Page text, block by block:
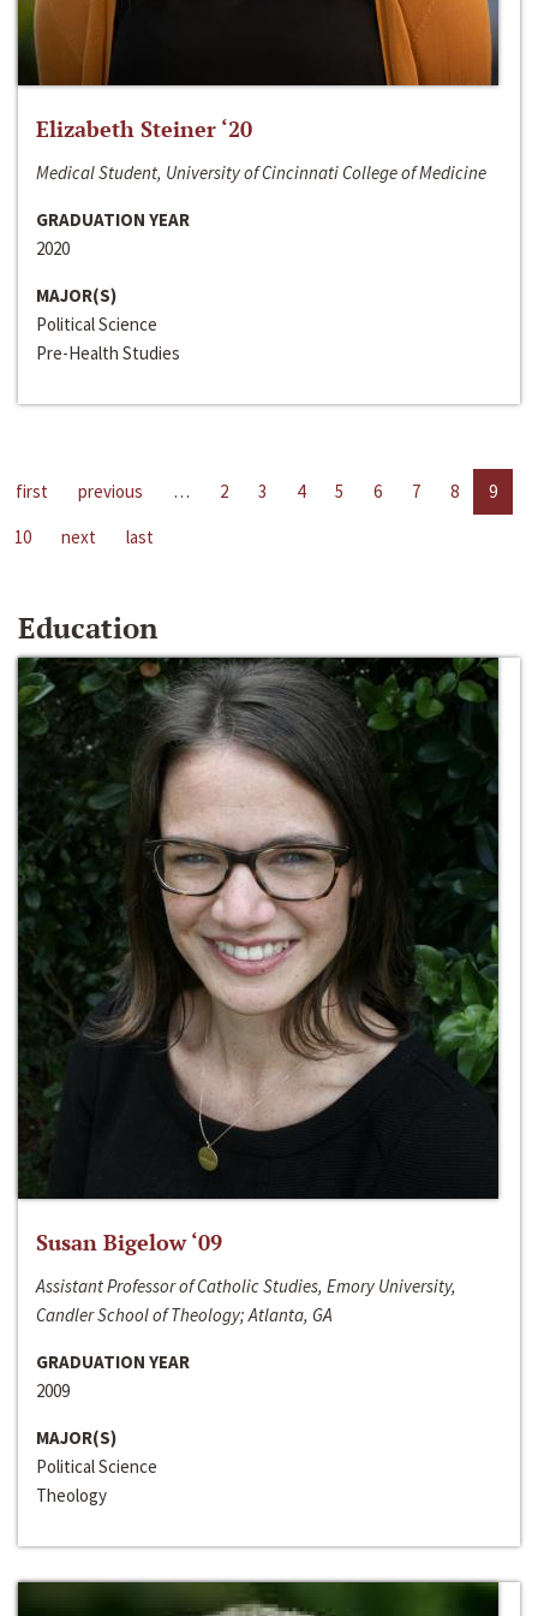
Elizabeth Steiner ‘20
Medical Student, University of Cincinnati College of Medicine
GRADUATION YEAR
2020
MAJOR(S)
Political Science
Pre-Health Studies
first previous … 2 3 4 5 6 7 8
9
10
next last
Education
Susan Bigelow ‘09
Assistant Professor of Catholic Studies, Emory University,
Candler School of Theology; Atlanta, GA
GRADUATION YEAR
2009
MAJOR(S)
Political Science
Theology